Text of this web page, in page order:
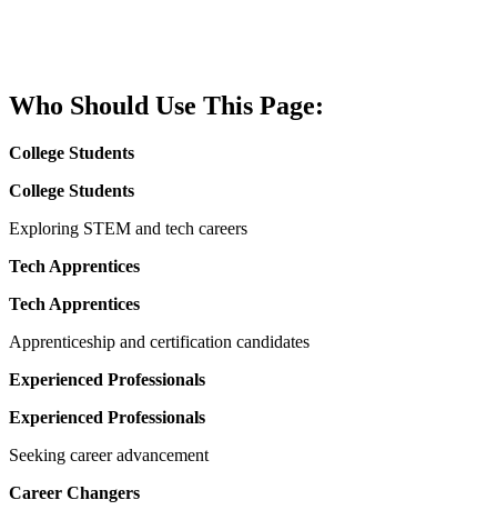
Who Should Use This Page:
College Students
College Students
Exploring STEM and tech careers
Tech Apprentices
Tech Apprentices
Apprenticeship and certification candidates
Experienced Professionals
Experienced Professionals
Seeking career advancement
Career Changers